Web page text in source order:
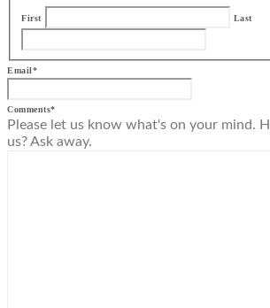
First Last
Email*
Comments*
Please let us know what's on your mind.
us? Ask away.